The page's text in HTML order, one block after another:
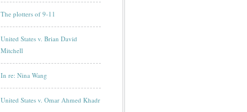
The plotters of 9-11
United States v. Brian David
Mitchell
In re: Nina Wang
United States v. Omar Ahmed Khadr